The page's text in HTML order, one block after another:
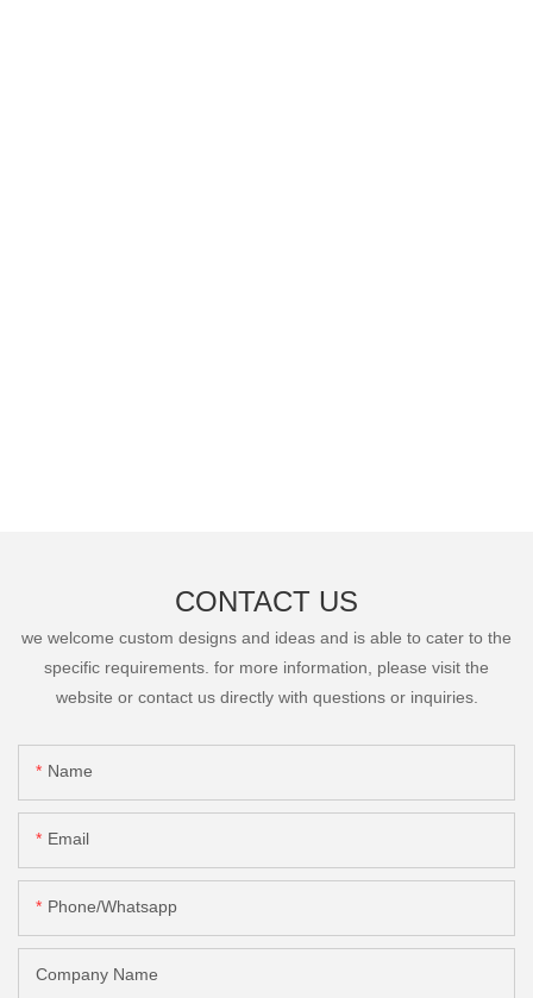
CONTACT US
we welcome custom designs and ideas and is able to cater to the
specific requirements. for more information, please visit the
website or contact us directly with questions or inquiries.
Name
Email
Phone/Whatsapp
Company Name